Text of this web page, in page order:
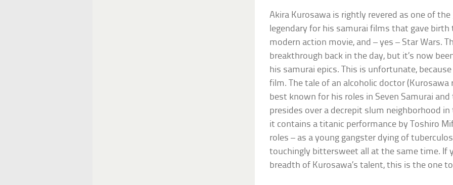
Akira Kurosawa is rightly revered as one of
legendary for his samurai films that gave
modern action movie, and – yes – Star Wars.
breakthrough back in the day, but it’s now
his samurai epics. This is unfortunate,
film. The tale of an alcoholic doctor (Kurosawa
best known for his roles in Seven Samurai
presides over a decrepit slum neighborhood
it contains a titanic performance by Toshiro
roles – as a young gangster dying of
touchingly bittersweet all at the same time. If
breadth of Kurosawa’s talent, this is the one